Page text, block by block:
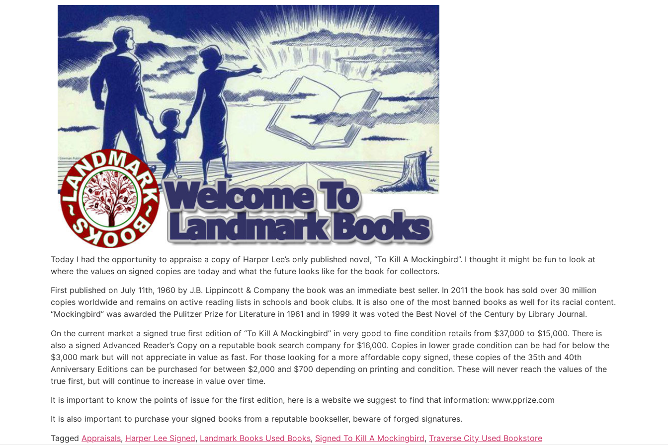
Today I had the opportunity to appraise a copy of Harper Lee’s only published novel, “To Kill A Mockingbird”. I thought it might be fun to look at
where the values on signed copies are today and what the future looks like for the book for collectors.
First published on July 11th, 1960 by J.B. Lippincott & Company the book was an immediate best seller. In 2011 the book has sold over 30 million
copies worldwide and remains on active reading lists in schools and book clubs. It is also one of the most banned books as well for its racial content.
“Mockingbird” was awarded the Pulitzer Prize for Literature in 1961 and in 1999 it was voted the Best Novel of the Century by Library Journal.
On the current market a signed true first edition of “To Kill A Mockingbird” in very good to fine condition retails from $37,000 to $15,000. There is
also a signed Advanced Reader’s Copy on a reputable book search company for $16,000. Copies in lower grade condition can be had for below the
$3,000 mark but will not appreciate in value as fast. For those looking for a more affordable copy signed, these copies of the 35th and 40th
Anniversary Editions can be purchased for between $2,000 and $700 depending on printing and condition. These will never reach the values of the
true first, but will continue to increase in value over time.
It is important to know the points of issue for the first edition, here is a website we suggest to find that information: www.pprize.com
It is also important to purchase your signed books from a reputable bookseller, beware of forged signatures.
Tagged Appraisals, Harper Lee Signed, Landmark Books Used Books, Signed To Kill A Mockingbird, Traverse City Used Bookstore